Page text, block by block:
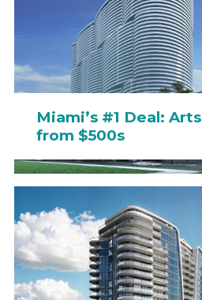
Miami’s #1 Deal:
from $500s